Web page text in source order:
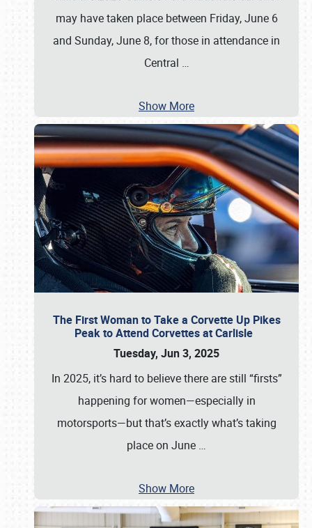
may have taken place between Friday, June 6
and Sunday, June 8, for those in attendance in
Central …
Show More
The First Woman to Take a Corvette Up Pikes
Peak to Attend Corvettes at Carlisle
Tuesday, Jun 3, 2025
In 2025, it’s hard to believe there are still “firsts”
happening for women—especially in
motorsports—but that’s exactly what’s taking
place on June …
Show More